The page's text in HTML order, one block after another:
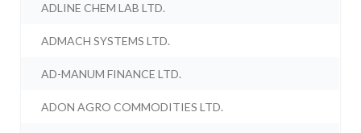
ADLINE CHEM LAB LTD.
ADMACH SYSTEMS LTD.
AD-MANUM FINANCE LTD.
ADON AGRO COMMODITIES LTD.